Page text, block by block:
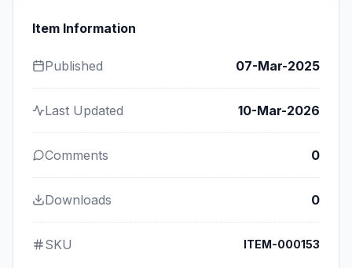
Item Information
Published 07-Mar-2025
Last Updated 10-Mar-2026
Comments 0
Downloads 0
SKU ITEM-000153